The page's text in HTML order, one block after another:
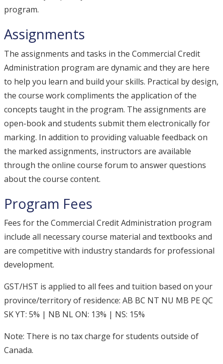
program.
Assignments
The assignments and tasks in the Commercial Credit
Administration program are dynamic and they are here
to help you learn and build your skills. Practical by design,
the course work compliments the application of the
concepts taught in the program. The assignments are
open-book and students submit them electronically for
marking. In addition to providing valuable feedback on
the marked assignments, instructors are available
through the online course forum to answer questions
about the course content.
Program Fees
Fees for the Commercial Credit Administration program
include all necessary course material and textbooks and
are competitive with industry standards for professional
development.
GST/HST is applied to all fees and tuition based on your
province/territory of residence: AB BC NT NU MB PE QC
SK YT: 5% | NB NL ON: 13% | NS: 15%
Note: There is no tax charge for students outside of
Canada.